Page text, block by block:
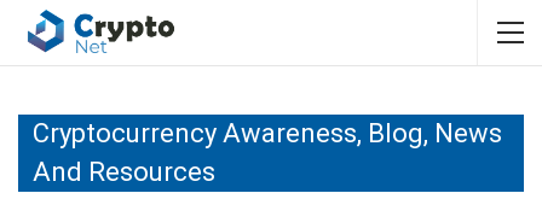
Cryptocurrency Awareness, Blog, News
And Resources